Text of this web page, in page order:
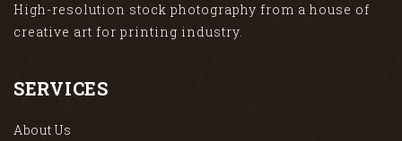
High-resolution stock photography from a house of
creative art for printing industry.
SERVICES
About Us